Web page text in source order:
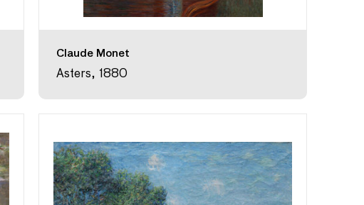
Claude Monet
Asters, 1880